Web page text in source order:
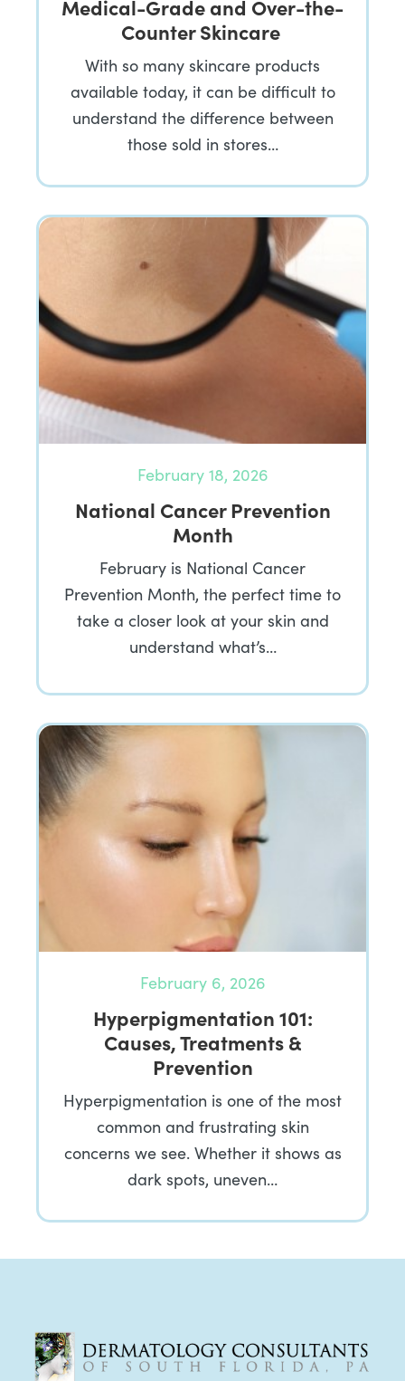
Medical-Grade and Over-the-
Counter Skincare
With so many skincare products
available today, it can be difficult to
understand the difference between
those sold in stores…
February 18, 2026
National Cancer Prevention
Month
February is National Cancer
Prevention Month, the perfect time to
take a closer look at your skin and
understand what’s…
February 6, 2026
Hyperpigmentation 101:
Causes, Treatments &
Prevention
Hyperpigmentation is one of the most
common and frustrating skin
concerns we see. Whether it shows as
dark spots, uneven…